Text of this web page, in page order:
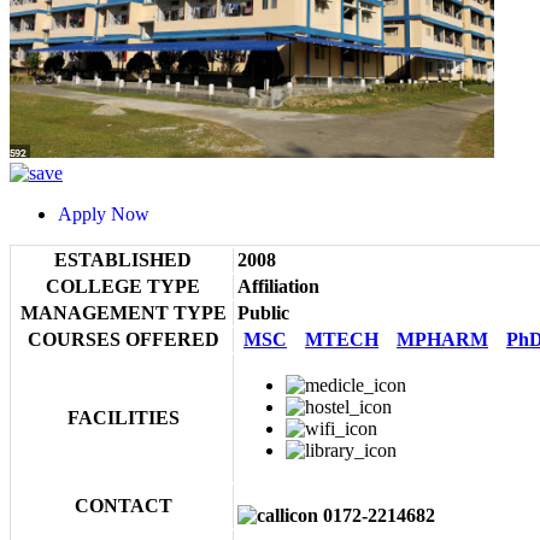
Apply Now
ESTABLISHED
2008
COLLEGE TYPE
Affiliation
MANAGEMENT TYPE Public
COURSES OFFERED
MSC MTECH MPHARM
FACILITIES
CONTACT 0172-2214682